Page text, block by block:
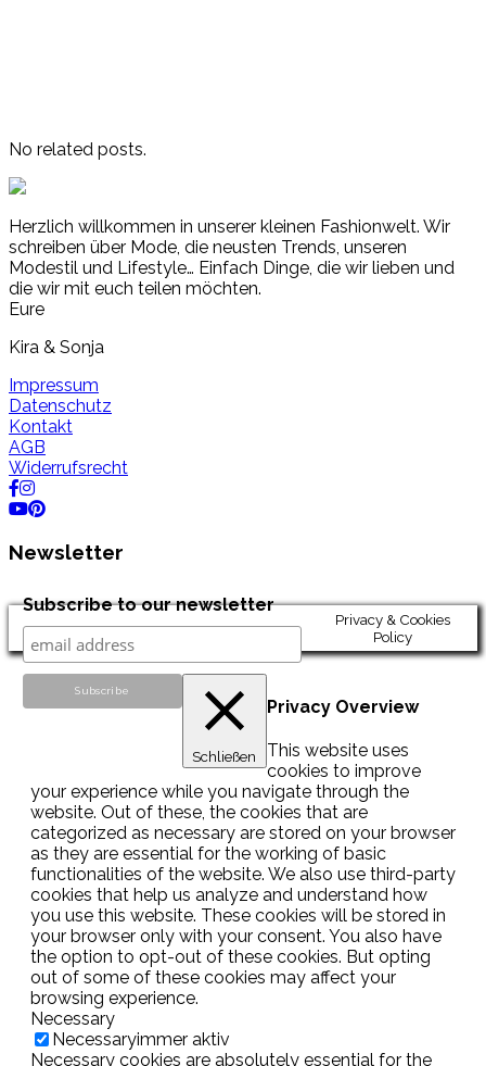
No related posts.
Herzlich willkommen in unserer kleinen Fashionwelt. Wir
schreiben über Mode, die neusten Trends, unseren
Modestil und Lifestyle… Einfach Dinge, die wir lieben und
die wir mit euch teilen möchten.
Eure
Kira & Sonja
Impressum
Datenschutz
Kontakt
AGB
Widerrufsrecht
Newsletter
Subscribe to our newsletter
Privacy & Cookies
Policy
Schließen
Privacy Overview
This website uses
cookies to improve
your experience while you navigate through the
website. Out of these, the cookies that are
categorized as necessary are stored on your browser
as they are essential for the working of basic
functionalities of the website. We also use third-party
cookies that help us analyze and understand how
you use this website. These cookies will be stored in
your browser only with your consent. You also have
the option to opt-out of these cookies. But opting
out of some of these cookies may affect your
browsing experience.
Necessary
Necessaryimmer aktiv
Necessary cookies are absolutely essential for the